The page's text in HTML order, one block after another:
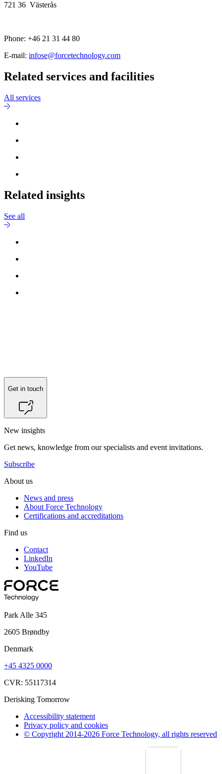
721 36 Västerås
Phone: +46 21 31 44 80
E-mail: infose@forcetechnology.com
Related services and facilities
All services
Related insights
See all
Get in touch
New insights
Get news, knowledge from our specialists and event invitations.
Subscribe
About us
News and press
About Force Technology
Certifications and accreditations
Find us
Contact
LinkedIn
YouTube
Park Alle 345
2605 Brøndby
Denmark
+45 4325 0000
CVR: 55117314
Derisking Tomorrow
Accessibility statement
Privacy policy and cookies
© Copyright 2014-2026 Force Technology, all rights reserved